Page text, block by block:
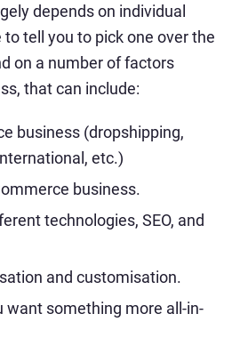
depends on individual
tell you to pick one over the
on a number of factors
that can include:
business (dropshipping,
etc.)
business.
technologies, SEO, and
and customisation.
want something more all-in-